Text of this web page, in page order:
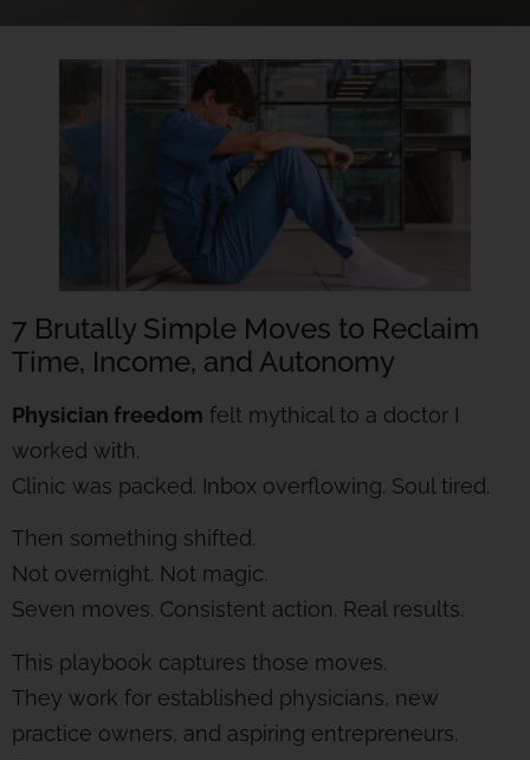
7 Brutally Simple Moves to Reclaim
Time, Income, and Autonomy
Physician freedom felt mythical to a doctor I
worked with.
Clinic was packed. Inbox overflowing. Soul tired.
Then something shifted.
Not overnight. Not magic.
Seven moves. Consistent action. Real results.
This playbook captures those moves.
They work for established physicians, new
practice owners, and aspiring entrepreneurs.